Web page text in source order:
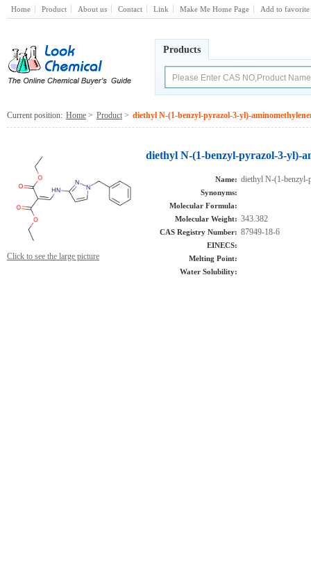
Home Product About us Contact Link Make Me Home Page Add to favorite
Products
Current position: Home > Product > diethyl N-(1-benzyl-pyrazol-3-yl)-
Click to see the large picture
diethyl N-(1-benzyl-pyrazol-3-yl)-
Name: diethyl N-(1-benzyl-
Synonyms:
Molecular Formula:
Molecular Weight: 343.382
CAS Registry Number: 87949-18-6
EINECS:
Melting Point:
Water Solubility: